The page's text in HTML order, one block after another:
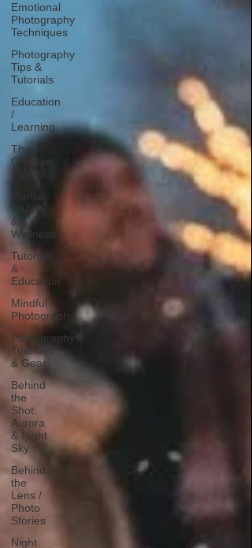
Emotional
Photography
Techniques
Photography
Tips &
Tutorials
Education
/
Learning
The
Creative
Health
&
Wellness
Tutorials
&
Education
Mindful
Photography
Photography
Tutorials
& Gear
Behind
the
Shot:
Aurora
& Night
Sky
Behind
the
Lens /
Photo
Stories
Night